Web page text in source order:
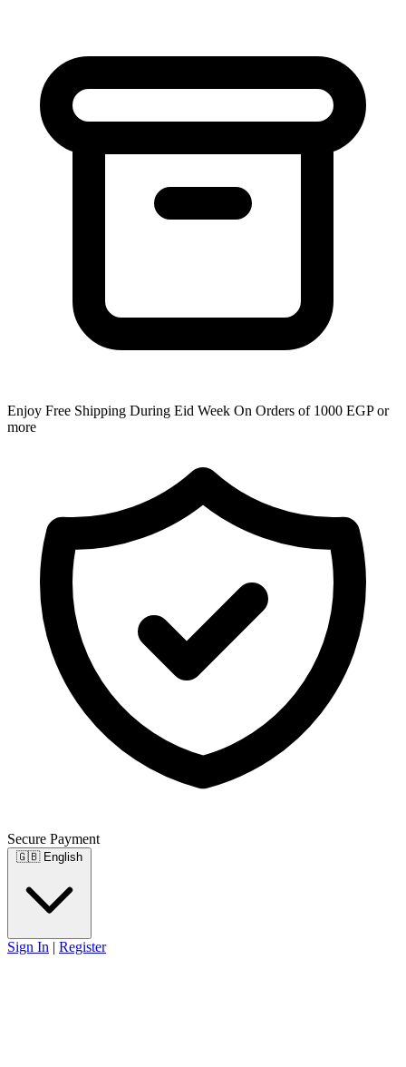
Enjoy Free Shipping During Eid Week On Orders of 1000 EGP or
more
Secure Payment
🇬🇧 English
Sign In | Register